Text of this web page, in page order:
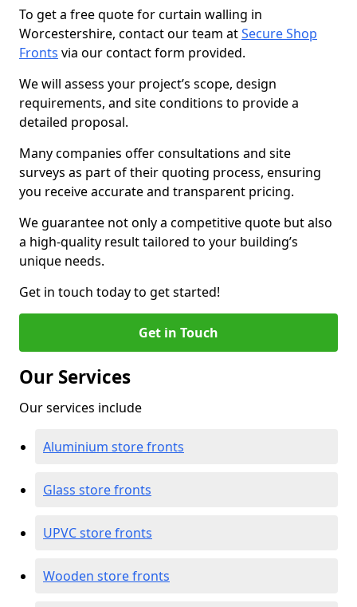
To get a free quote for curtain walling in
Worcestershire, contact our team atSecure Shop
Fronts via our contact form provided.
We will assess your project’s scope, design
requirements, and site conditions to provide a
detailed proposal.
Many companies offer consultations and site
surveys as part of their quoting process, ensuring
you receive accurate and transparent pricing.
We guarantee not only a competitive quote but also
a high-quality result tailored to your building’s
unique needs.
Get in touch today to get started!
Get in Touch
Our Services
Our services include
Aluminium store fronts
Glass store fronts
UPVC store fronts
Wooden store fronts